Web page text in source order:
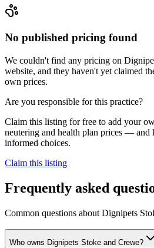
No published pricing found
We couldn't find any pricing on
website, and they haven't yet claimed
own prices.
Are you responsible for this practice?
Claim this listing for free to add your
neutering and health plan prices — and
informed choices.
Claim this listing
Frequently asked
Common questions about Dignipets
Who owns Dignipets Stoke and Crewe?